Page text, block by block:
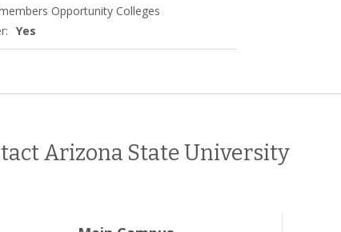
Opportunity Colleges
Yes
Arizona State University